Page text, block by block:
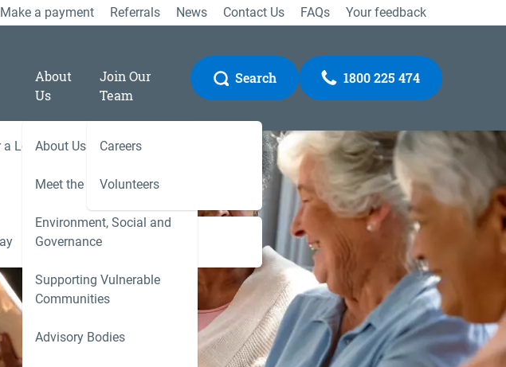
Make a payment Referrals News Contact Us FAQs Your feedback
a Loved
Carers Gateway
About
Us
About Us
Meet the Team
Environment, Social and
Governance
Supporting Vulnerable
Communities
Advisory Bodies
Join Our
Team
Careers
Volunteers
Search 1800 225 474